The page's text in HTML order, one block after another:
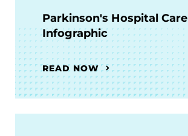
Parkinson's Hospital Care
Infographic
READ NOW